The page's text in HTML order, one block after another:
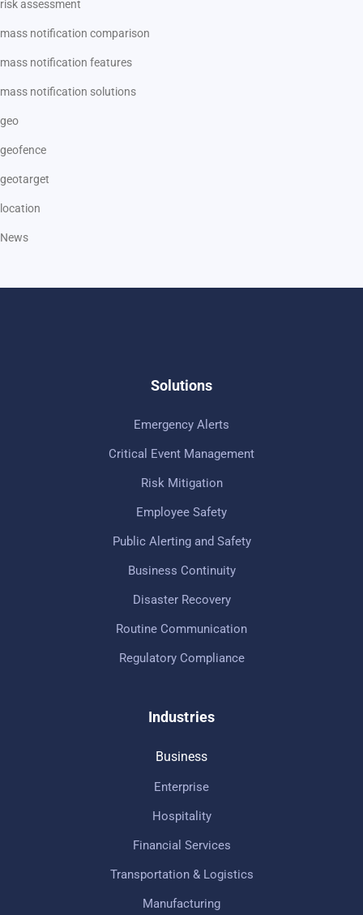
risk assessment
mass notification comparison
mass notification features
mass notification solutions
geo
geofence
geotarget
location
News
Solutions
Emergency Alerts
Critical Event Management
Risk Mitigation
Employee Safety
Public Alerting and Safety
Business Continuity
Disaster Recovery
Routine Communication
Regulatory Compliance
Industries
Business
Enterprise
Hospitality
Financial Services
Transportation & Logistics
Manufacturing